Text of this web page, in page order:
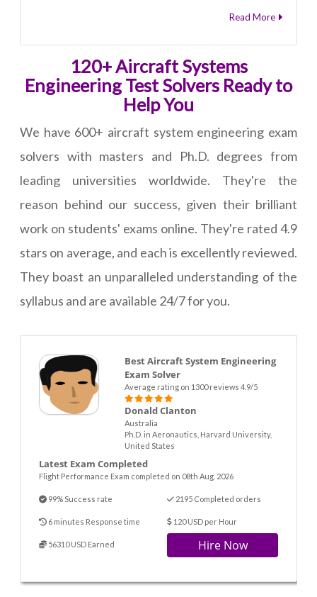
Read More
120+ Aircraft Systems
Engineering Test Solvers Ready to
Help You
We have 600+ aircraft system engineering exam
solvers with masters and Ph.D. degrees from
leading universities worldwide. They're the
reason behind our success, given their brilliant
work on students' exams online. They're rated 4.9
stars on average, and each is excellently reviewed.
They boast an unparalleled understanding of the
syllabus and are available 24/7 for you.
Best Aircraft System Engineering
Exam Solver
Average rating on 1300 reviews 4.9/5
Donald Clanton
Australia
Ph.D. in Aeronautics, Harvard University,
United States
Latest Exam Completed
Flight Performance Exam completed on 08th Aug. 2026
99% Success rate 2195 Completed orders
6 minutes Response time 120 USD per Hour
56310 USD Earned Hire Now